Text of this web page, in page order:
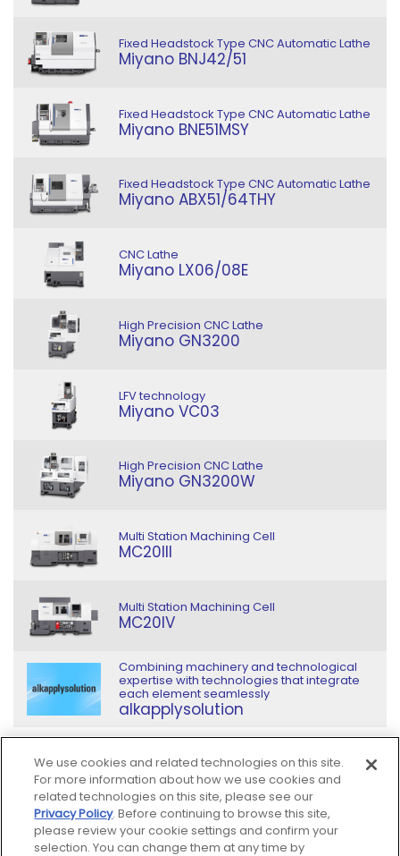
Fixed Headstock Type CNC Automatic Lathe
Miyano BNJ42/51
Fixed Headstock Type CNC Automatic Lathe
Miyano BNE51MSY
Fixed Headstock Type CNC Automatic Lathe
Miyano ABX51/64THY
CNC Lathe
Miyano LX06/08E
High Precision CNC Lathe
Miyano GN3200
LFV technology
Miyano VC03
High Precision CNC Lathe
Miyano GN3200W
Multi Station Machining Cell
MC20III
Multi Station Machining Cell
MC20IV
Combining machinery and technological
expertise with technologies that integrate
each element seamlessly
alkapplysolution
Sitemap
We use cookies and related technologies on this site.
For more information about how we use cookies and
related technologies on this site, please see our
Privacy Policy. Before continuing to browse this site,
please review your cookie settings and confirm your
selection. You can change them at any time by